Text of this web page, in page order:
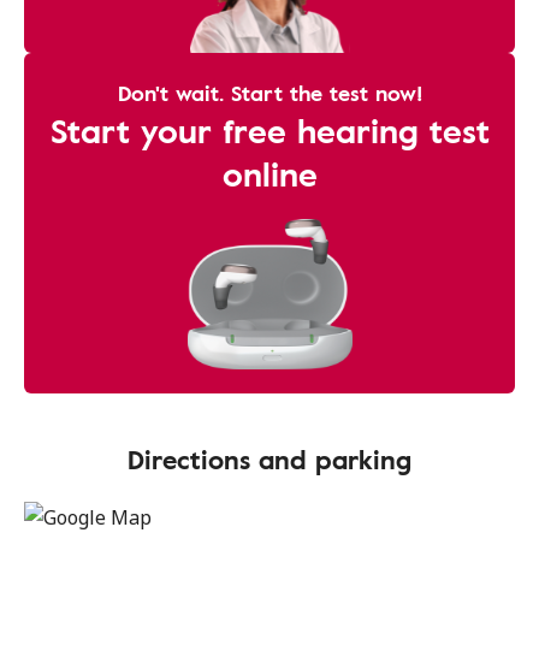
Don't wait. Start the test now!
Start your free hearing test
online
Directions and parking